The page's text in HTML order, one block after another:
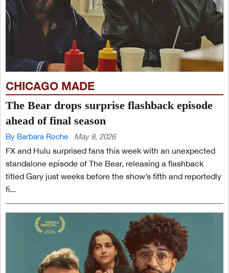
CHICAGO MADE
The Bear drops surprise flashback episode
ahead of final season
By Barbara Roche May 8, 2026
FX and Hulu surprised fans this week with an unexpected
standalone episode of The Bear, releasing a flashback
titled Gary just weeks before the show’s fifth and reportedly
fi...